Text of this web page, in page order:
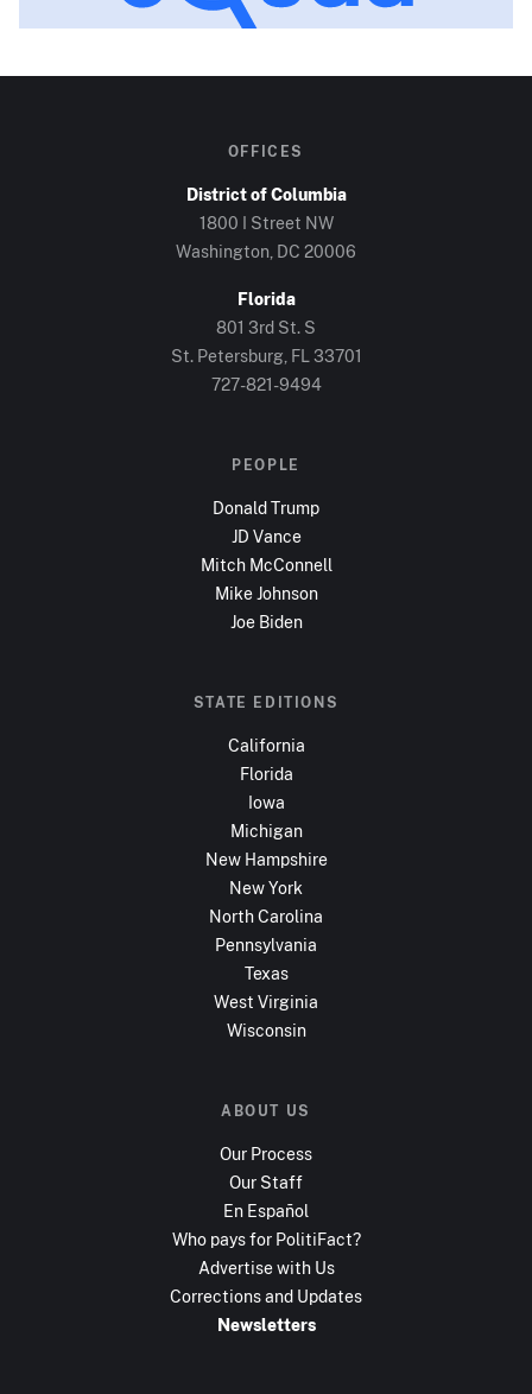
OFFICES
District of Columbia
1800 I Street NW
Washington, DC 20006
Florida
801 3rd St. S
St. Petersburg, FL 33701
727-821-9494
PEOPLE
Donald Trump
JD Vance
Mitch McConnell
Mike Johnson
Joe Biden
STATE EDITIONS
California
Florida
Iowa
Michigan
New Hampshire
New York
North Carolina
Pennsylvania
Texas
West Virginia
Wisconsin
ABOUT US
Our Process
Our Staff
En Español
Who pays for PolitiFact?
Advertise with Us
Corrections and Updates
Newsletters